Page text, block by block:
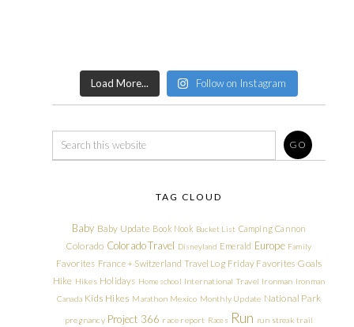
Load More... Follow on Instagram
TAG CLOUD
Baby Baby Update Book Nook Bucket List Camping Cannon
Colorado Colorado Travel Disneyland Emerald Europe Family
Favorites France + Switzerland Travel Log Friday Favorites Goals
Hike Hikes Holidays Homeschool International Travel Ironman Ironman
Canada Kids Hikes Marathon Mexico Monthly Update National Park
pregnancy Project 366 race report Races Run run streak trail